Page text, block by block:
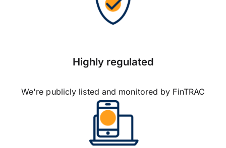
Highly regulated
We're publicly listed and monitored by FinTRAC